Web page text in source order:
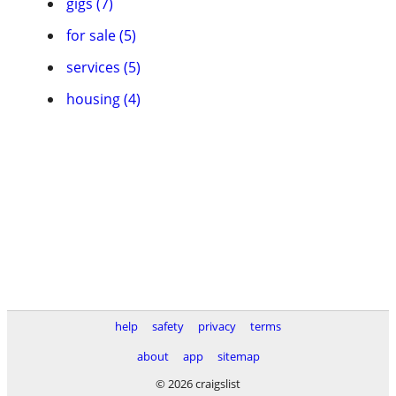
for sale (5)
services (5)
housing (4)
help safety privacy
terms
about
app
sitemap
© 2026 craigslist